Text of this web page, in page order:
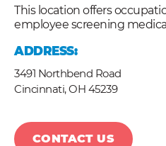
This location offers
employee screening
ADDRESS:
3491 Northbend Road
Cincinnati,OH 45239
CONTACT US